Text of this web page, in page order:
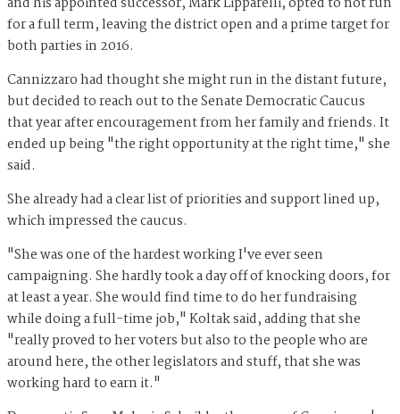
for a full term, leaving the district open and a prime target for
both parties in 2016.
Cannizzaro had thought she might run in the distant future,
but decided to reach out to the Senate Democratic Caucus
that year after encouragement from her family and friends. It
ended up being "the right opportunity at the right time," she
said.
She already had a clear list of priorities and support lined up,
which impressed the caucus.
"She was one of the hardest working I've ever seen
campaigning. She hardly took a day off of knocking doors, for
at least a year. She would find time to do her fundraising
while doing a full-time job," Koltak said, adding that she
"really proved to her voters but also to the people who are
around here, the other legislators and stuff, that she was
working hard to earn it."